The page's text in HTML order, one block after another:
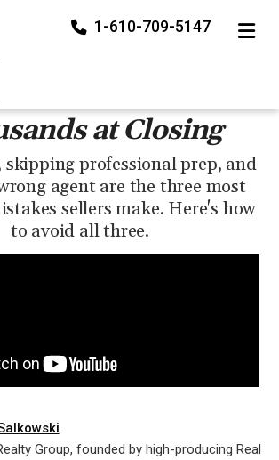
1-610-709-5147
That Cost
at Closing
skipping professional prep, and
agent are the three most
sellers make. Here's how
to avoid all three.
Group, founded by high-producing Real